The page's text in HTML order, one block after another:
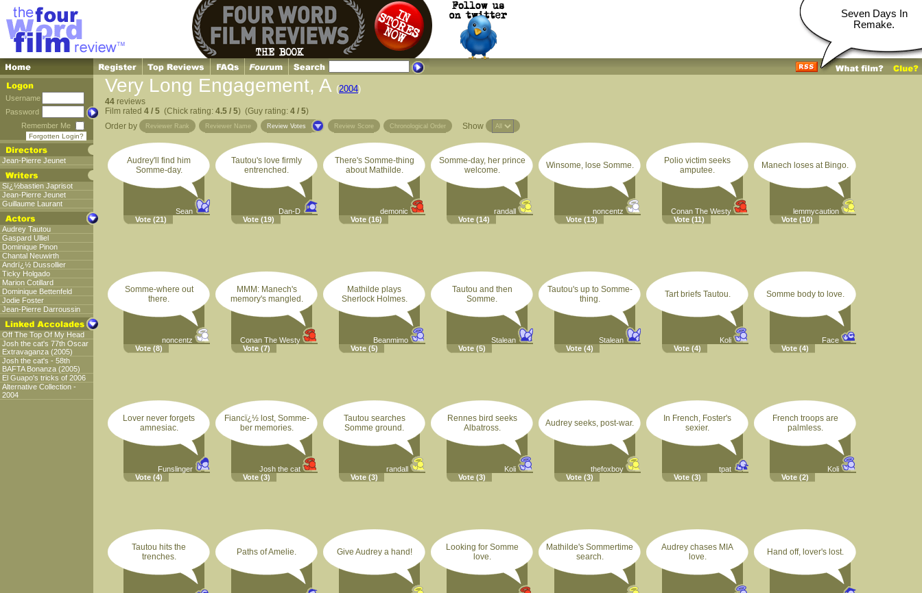
Seven Days In
Remake.
Username
Password
Remember Me
Forgotten Login?
Jean-Pierre Jeunet
Sï¿½bastien Japrisot
Jean-Pierre Jeunet
Guillaume Laurant
Audrey Tautou
Gaspard Ulliel
Dominique Pinon
Chantal Neuwirth
Andrï¿½ Dussollier
Ticky Holgado
Marion Cotillard
Dominique Bettenfeld
Jodie Foster
Jean-Pierre Darroussin
Off The Top Of My Head
Josh the cat's 77th Oscar
Extravaganza (2005)
Josh the cat's - 58th
BAFTA Bonanza (2005)
El Guapo's tricks of 2006
Alternative Collection -
2004
Very Long Engagement, A (2004)
44 reviews
Film rated 4 / 5 (Chick rating: 4.5 / 5) (Guy rating: 4 / 5)
Order by
Reviewer Rank Reviewer Name Review Votes Review Score Chronological Order Show
Audrey'll find him
Somme-day.
Sean
Vote (21)
Tautou's love firmly
entrenched.
Dan-D
Vote (19)
There's Somme-thing
about Mathilde.
demonic
Vote (16)
Somme-day, her prince
welcome.
randall
Vote (14)
Winsome, lose Somme.
noncentz
Vote (13)
Polio victim seeks
amputee.
Conan The Westy
Vote (11)
Manech loses at Bingo.
lemmycaution
Vote (10)
Somme-where out
there.
noncentz
Vote (8)
MMM: Manech's
memory's mangled.
Conan The Westy
Vote (7)
Mathilde plays
Sherlock Holmes.
Beanmimo
Vote (5)
Tautou and then
Somme.
Stalean
Vote (5)
Tautou's up to Somme-
thing.
Stalean
Vote (4)
Tart briefs Tautou.
Koli
Vote (4)
Somme body to love.
Face
Vote (4)
Lover never forgets
amnesiac.
Funslinger
Vote (4)
Fiancï¿½ lost, Somme-
ber memories.
Josh the cat
Vote (3)
Tautou searches
Somme ground.
randall
Vote (3)
Rennes bird seeks
Albatross.
Koli
Vote (3)
Audrey seeks, post-war.
thefoxboy
Vote (3)
In French, Foster's
sexier.
tpat
Vote (3)
French troops are
palmless.
Koli
Vote (2)
Tautou hits the
trenches.
Paths of Amelie. Give Audrey a hand!
Looking for Somme
love.
Mathilde's Sommertime
search.
Audrey chases MIA
love.
Hand off, lover's lost.